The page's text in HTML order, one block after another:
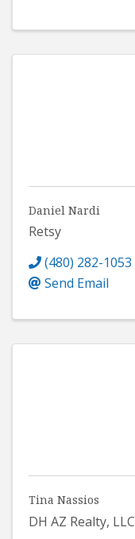
Daniel Nardi
Retsy
(480) 282-1053
Send Email
Tina Nassios
DH AZ Realty, LLC